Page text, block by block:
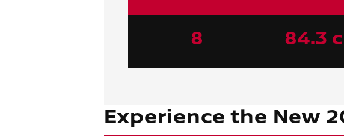
8 84.3
Experience the New